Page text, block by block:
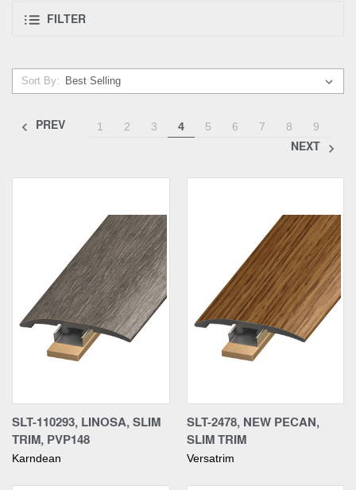
FILTER
Sort By:
PREV 1 2 3 4 5 6 7 8 9
NEXT
SLT-110293, LINOSA, SLIM
TRIM, PVP148
Karndean
SLT-2478, NEW PECAN,
SLIM TRIM
Versatrim